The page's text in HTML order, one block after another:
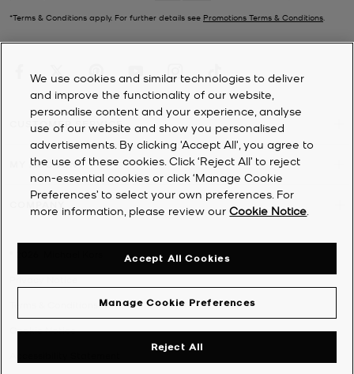
*Terms & Conditions apply. For further details see Promotions Terms & Conditions.
CUSTOMER SERVICE
MY ACCOUNT
Cookie Notice
We use cookies and similar technologies to deliver
and improve the functionality of our website,
personalise content and your experience, analyse
use of our website and show you personalised
advertisements. By clicking 'Accept All', you agree to
the use of these cookies. Click ‘Reject All’ to reject
non-essential cookies or click ‘Manage Cookie
Preferences’ to select your own preferences. For
more information, please review ourCookie Notice
Manage Cookie Preferences
Reject All
Accept All Cookies